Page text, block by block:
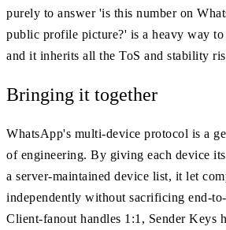
purely to answer 'is this number on
public profile picture?' is a heavy way to
and it inherits all the ToS and stability
Bringing it together
WhatsApp's multi-device protocol is a
of engineering. By giving each device
a server-maintained device list, it let
independently without sacrificing end-
Client-fanout handles 1:1, Sender Keys